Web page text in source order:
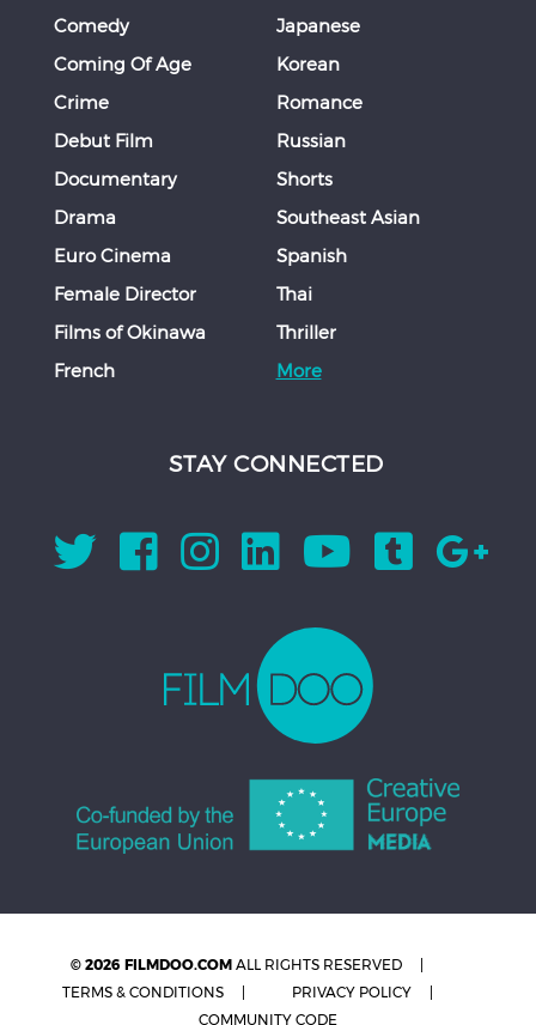
Comedy
Coming Of Age
Crime
Debut Film
Documentary
Drama
Euro Cinema
Female Director
Films of Okinawa
French
Japanese
Korean
Romance
Russian
Shorts
Southeast Asian
Spanish
Thai
Thriller
More
STAY CONNECTED
© 2026 FILMDOO.COM ALL RIGHTS RESERVED
TERMS & CONDITIONS
PRIVACY POLICY
COMMUNITY CODE